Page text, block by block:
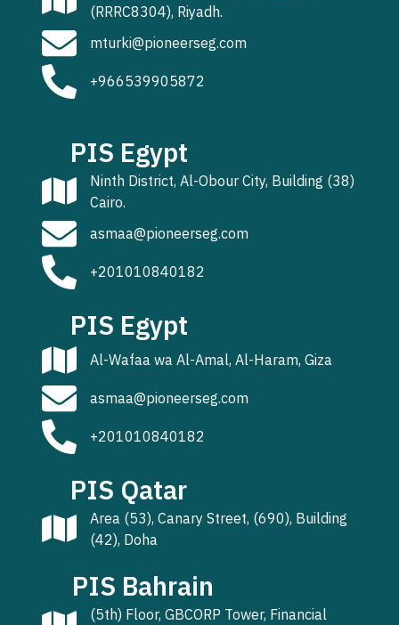
(RRRC8304), Riyadh.
mturki@pioneerseg.com
+966539905872
PIS Egypt
Ninth District, Al-Obour City, Building (38)
Cairo.
asmaa@pioneerseg.com
+201010840182
PIS Egypt
Al-Wafaa wa Al-Amal, Al-Haram, Giza
asmaa@pioneerseg.com
+201010840182
PIS Qatar
Area (53), Canary Street, (690), Building
(42), Doha
PIS Bahrain
(5th) Floor, GBCORP Tower, Financial